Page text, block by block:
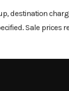
destination
Sale